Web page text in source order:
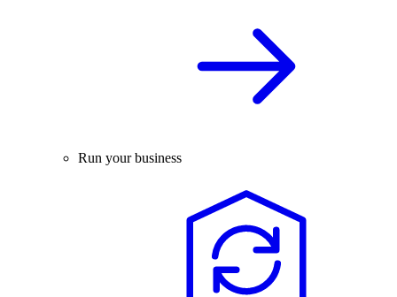
Run your business